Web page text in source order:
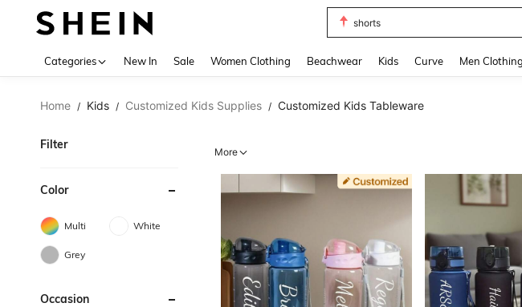
shorts
Categories New In Sale Women Clothing Beachwear Kids Curve Men Clothing
Home / Kids / Customized Kids Supplies / Customized Kids Tableware
Filter
Color
Multi White
Grey
Occasion
More